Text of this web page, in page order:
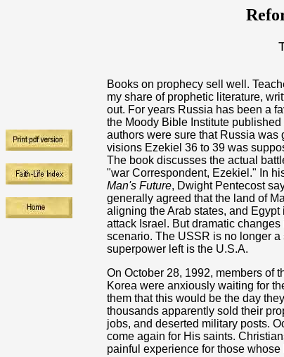
Books on prophecy sell well.
my share of prophetic literature,
out. For years Russia has been a
the Moody Bible Institute published
authors were sure that Russia was
visions Ezekiel 36 to 39 was
The book discusses the actual
"war Correspondent, Ezekiel." In
Man's Future, Dwight Pentecost
generally agreed that the land of
aligning the Arab states, and
attack Israel. But dramatic
scenario. The USSR is no longer
superpower left is the U.S.A.
On October 28, 1992, members of
Korea were anxiously waiting for
them that this would be the day
thousands apparently sold their
jobs, and deserted military posts.
come again for His saints.
painful experience for those